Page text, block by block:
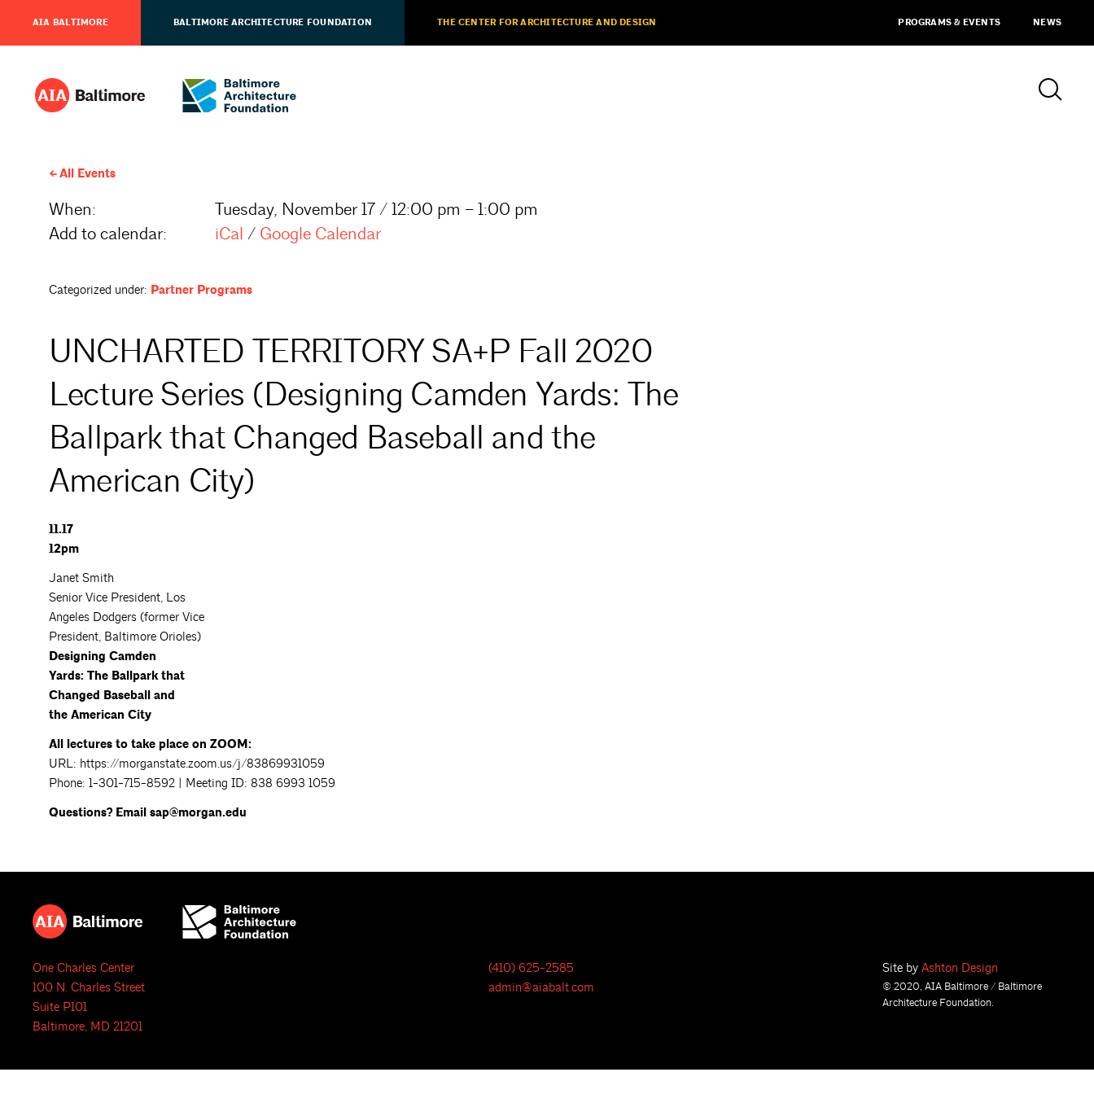
AIA BALTIMORE BALTIMORE ARCHITECTURE FOUNDATION THE CENTER FOR ARCHITECTURE AND DESIGN PROGRAMS & EVENTS NEWS
All Events
When:
Tuesday, November 17 / 12:00 pm – 1:00 pm
Add to calendar:
iCal / Google Calendar
Categorized under: Partner Programs
UNCHARTED TERRITORY SA+P Fall 2020
Lecture Series (Designing Camden Yards: The
Ballpark that Changed Baseball and the
American City)
11.17
12pm
Janet Smith
Senior Vice President, Los
Angeles Dodgers (former Vice
President, Baltimore Orioles)
Designing Camden
Yards: The Ballpark that
Changed Baseball and
the American City
All lectures to take place on ZOOM:
URL: https://morganstate.zoom.us/j/83869931059
Phone: 1-301-715-8592 | Meeting ID: 838 6993 1059
Questions? Email sap@morgan.edu
One Charles Center
100 N. Charles Street
Suite P101
Baltimore, MD 21201
(410) 625-2585
admin@aiabalt.com
Site by Ashton Design
© 2020, AIA Baltimore / Baltimore
Architecture Foundation.